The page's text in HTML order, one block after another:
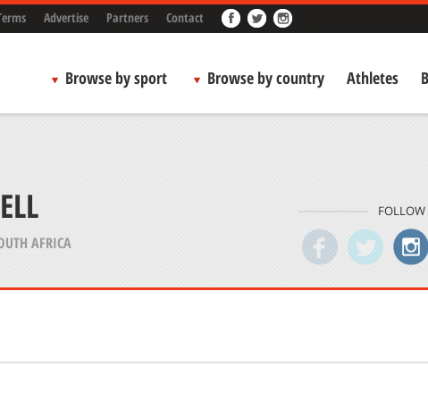
Advertise Partners Contact
Browse by sport Browse by country Athletes
IAIN CAMPBELL‏
AFRICA